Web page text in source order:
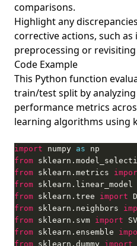
comparisons.
Highlight any
corrective actions, such
preprocessing or
Code Example
This Python function
train/test split by
performance metrics
learning algorithms using
import numpy as
from
from sklearn.metrics
from sklearn.linear_model
from sklearn.tree import
from sklearn.neighbors
from sklearn.svm import
from sklearn.ensemble
from sklearn.dummy import